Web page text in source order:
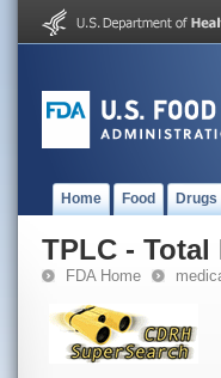
Home Food Drugs
TPLC -
FDA Home